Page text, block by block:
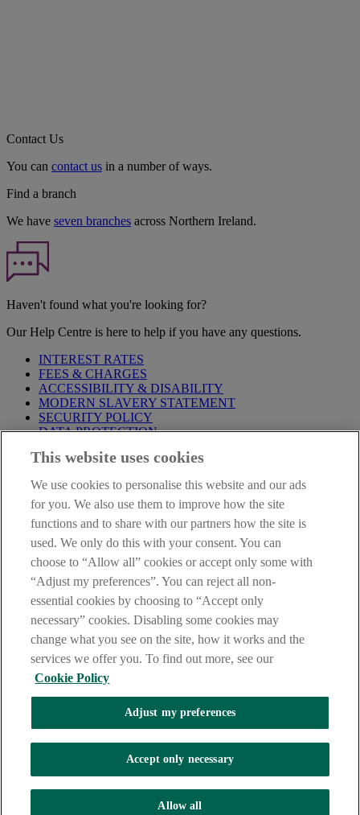
Contact Us
You can contact us in a number of ways.
Find a branch
We have seven branches across Northern Ireland.
Haven't found what you're looking for?
Our Help Centre is here to help if you have any questions.
INTEREST RATES
FEES & CHARGES
ACCESSIBILITY & DISABILITY
MODERN SLAVERY STATEMENT
SECURITY POLICY
DATA PROTECTION
IMPORTANT:Before entering this site please take time to read
proceeding further you are deemed to have read and accepted our
Site Legal Notice and Privacy Statement.
AIB Group (UK) p.l.c. is covered by theFinancial Services
Compensation Schemeand the Financial Ombudsman Service
AIB Fraud & Security Centre
Always safe & secure
The AIB logo and AIB (NI) are trade marks used under licence by
AIB Group (UK) p.l.c. incorporated in Northern Ireland. Registered
Office 92 Ann Street, Belfast BT1 3HH. Registered Number
NI018800. Authorised by the Prudential Regulation Authority and
regulated by the Financial Conduct Authority and the Prudential
This website uses cookies
We use cookies to personalise this website and our ads
for you. We also use them to improve how the site
functions and to share with our partners how the site is
used. We only do this with your consent. You can
choose to “Allow all” cookies or accept only some with
“Adjust my preferences”. You can reject all non-
essential cookies by choosing to “Accept only
necessary” cookies. Disabling some cookies may
change what you see on the site, how it works and the
services we offer you. To find out more, see our
Cookie Policy
Adjust my preferences
Accept only necessary
Allow all